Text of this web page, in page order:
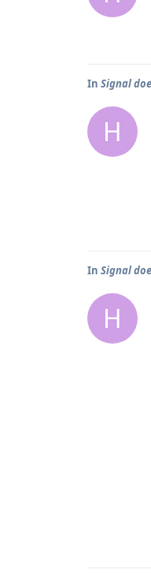
In Signal
H
In Signal
H